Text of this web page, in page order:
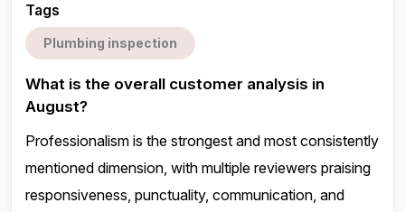
Tags
Plumbing inspection
What is the overall customer analysis in
August?
Professionalism is the strongest and most consistently
mentioned dimension, with multiple reviewers praising
responsiveness, punctuality, communication, and